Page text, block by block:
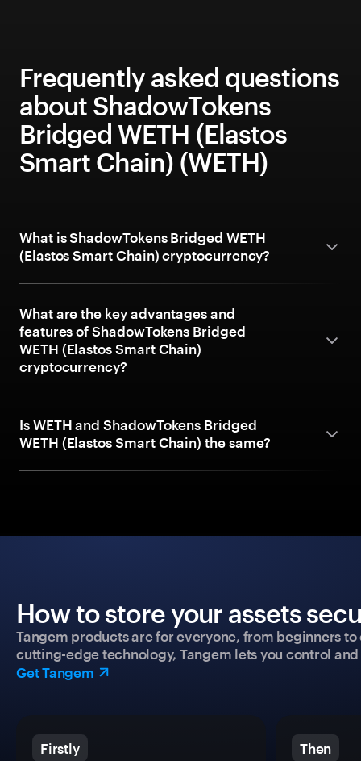
Frequently asked questions
about ShadowTokens
Bridged WETH (Elastos
Smart Chain) (WETH)
What is ShadowTokens Bridged WETH
(Elastos Smart Chain) cryptocurrency?
What are the key advantages and
features of ShadowTokens Bridged
WETH (Elastos Smart Chain)
cryptocurrency?
Is WETH and ShadowTokens Bridged
WETH (Elastos Smart Chain) the same?
How to store your assets
Tangem products are for everyone, from beginners
cutting-edge technology, Tangem lets you control
Get Tangem
Firstly Then